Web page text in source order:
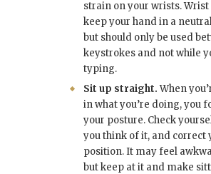
strain on your wrists.
keep your hand in a
but should only be used
keystrokes and not while
typing.
Sit up straight.When
in what you’re doing, you
your posture. Check
you think of it, and correct
position. It may feel
but keep at it and make